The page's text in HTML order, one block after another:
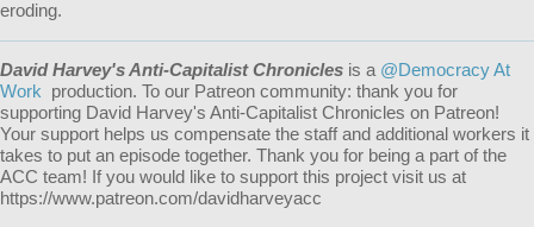
eroding.
David Harvey's Anti-Capitalist Chronicles is a @Democracy At
Work production. To our Patreon community: thank you for
supporting David Harvey's Anti-Capitalist Chronicles on Patreon!
Your support helps us compensate the staff and additional workers it
takes to put an episode together. Thank you for being a part of the
ACC team! If you would like to support this project visit us at
https://www.patreon.com/davidharveyacc